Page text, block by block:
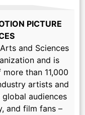
PICTURE
and Sciences
and is
than 11,000
artists and
audiences
and film fans –